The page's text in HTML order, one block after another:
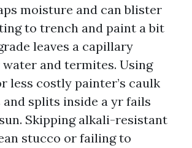
moisture and can blister
to trench and paint a bit
leaves a capillary
and termites. Using
less costly painter’s caulk
splits inside a yr fails
Skipping alkali-resistant
stucco or failing to